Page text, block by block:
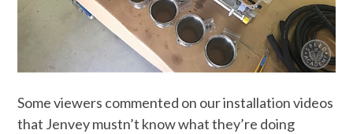
Some viewers commented on our installation videos
that Jenvey mustn’t know what they’re doing